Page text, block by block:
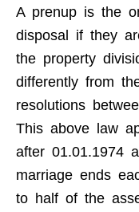
A prenup is the
disposal if they
the property
differently from
resolutions
This above law
after 01.01.1974
marriage ends
to half of the